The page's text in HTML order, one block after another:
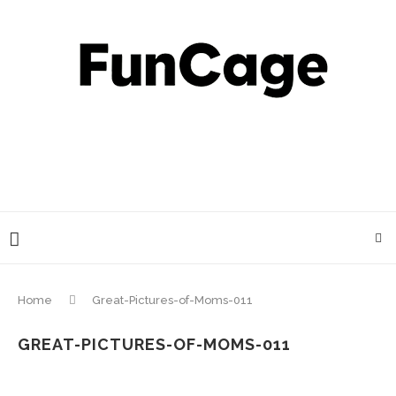
Home Great-Pictures-of-Moms-011
GREAT-PICTURES-OF-MOMS-011